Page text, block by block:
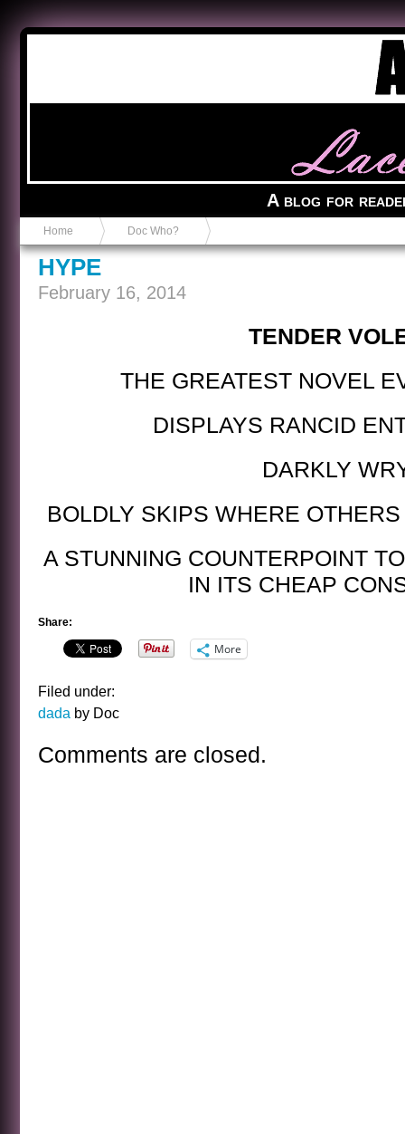
A blog for
Home Doc Who?
HYPE
February 16, 2014
TENDER
THE GREATEST NOVEL
DISPLAYS RANCID
DARKLY
BOLDLY SKIPS WHERE
A STUNNING COUNTERPOINT
IN ITS CHEAP
Share:
More
Filed under:
dada by Doc
Comments are closed.